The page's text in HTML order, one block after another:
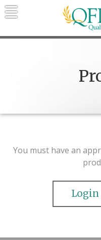
Skip
to
Quality
Bringing
You must have an
Login